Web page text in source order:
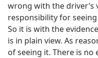
wrong with the driver’s
responsibility for
So it is with the
is in plain view. As
of seeing it. There is